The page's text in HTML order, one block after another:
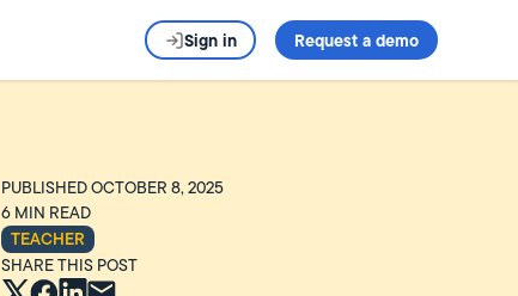
Sign in Request a demo
PUBLISHEDOCTOBER 8, 2025
6 MIN READ
TEACHER
SHARE THIS POST